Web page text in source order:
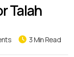
Talah
3 Min Read